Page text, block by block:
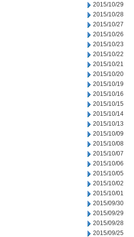
2015/10/29
2015/10/28
2015/10/27
2015/10/26
2015/10/23
2015/10/22
2015/10/21
2015/10/20
2015/10/19
2015/10/16
2015/10/15
2015/10/14
2015/10/13
2015/10/09
2015/10/08
2015/10/07
2015/10/06
2015/10/05
2015/10/02
2015/10/01
2015/09/30
2015/09/29
2015/09/28
2015/09/25